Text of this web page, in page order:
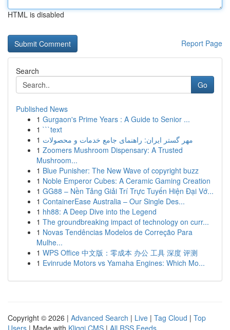
HTML is disabled
Report Page
Search
Go
Published News
1 Gurgaon's Prime Years : A Guide to Senior ...
1 ```text
1 مهر گستر ایران: راهنمای جامع خدمات و محصولات
1 Zoomers Mushroom Dispensary: A Trusted
Mushroom...
1 Blue Punisher: The New Wave of copyright buzz
1 Noble Emperor Cubes: A Ceramic Gaming Creation
1 GG88 – Nền Tảng Giải Trí Trực Tuyến Hiện Đại Vớ...
1 ContainerEase Australia – Our Single Des...
1 hh88: A Deep Dive into the Legend
1 The groundbreaking impact of technology on curr...
1 Novas Tendências Modelos de Correção Para
Mulhe...
1 WPS Office 中文版：零成本 办公 工具 深度 评测
1 Evinrude Motors vs Yamaha Engines: Which Mo...
Copyright © 2026 | Advanced Search | Live | Tag Cloud | Top
Users | Made with Kliqqi CMS | All RSS Feeds